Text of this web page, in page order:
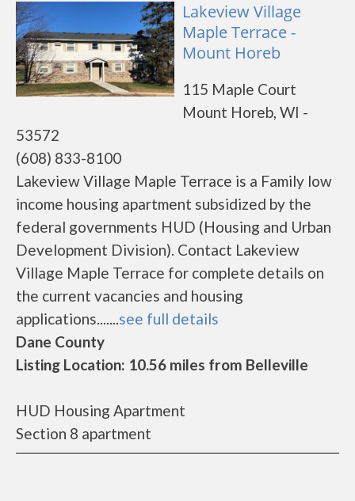
Lakeview Village
Maple Terrace -
Mount Horeb
115 Maple Court
Mount Horeb, WI -
53572
(608) 833-8100
Lakeview Village Maple Terrace is a Family low
income housing apartment subsidized by the
federal governments HUD (Housing and Urban
Development Division). Contact Lakeview
Village Maple Terrace for complete details on
the current vacancies and housing
applications.......see full details
Dane County
Listing Location: 10.56 miles from Belleville
HUD Housing Apartment
Section 8 apartment